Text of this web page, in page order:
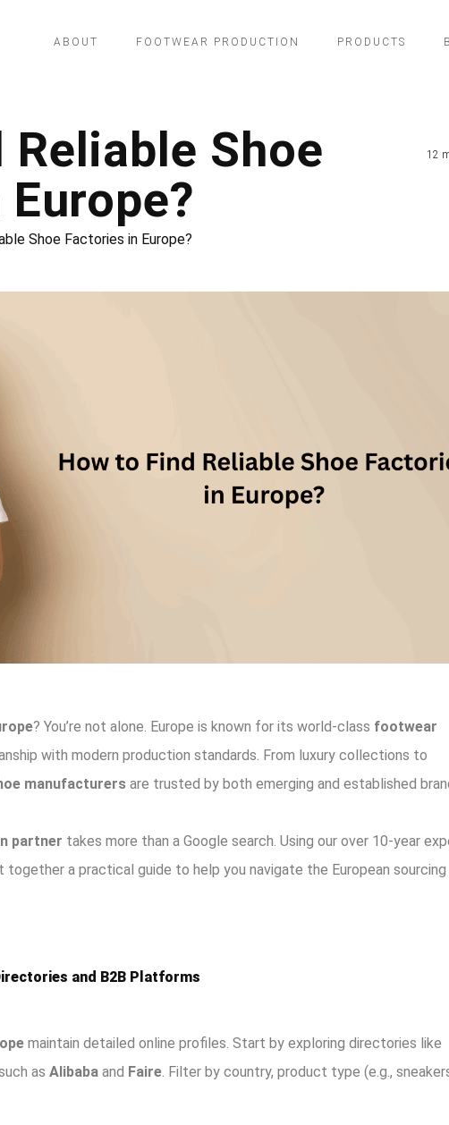
ABOUT FOOTWEAR PRODUCTION PRODUCTS
Shoe
Shoe Factories in Europe?
12
? You’re not alone. Europe is known for its world-class footwear
with modern production standards. From luxury collections to
manufacturers are trusted by both emerging and established
partner takes more than a Google search. Using our over 10-year
a practical guide to help you navigate the European sourcing
and B2B Platforms
maintain detailed online profiles. Start by exploring directories like
as Alibaba and Faire . Filter by country, product type (e.g.,